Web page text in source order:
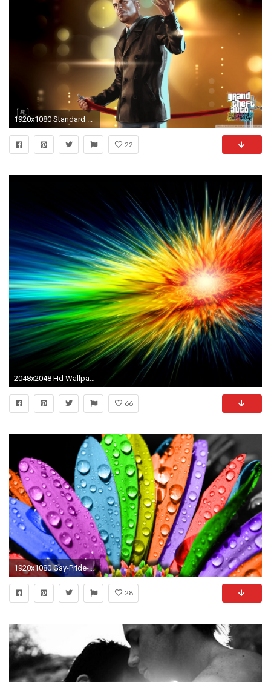
1920x1080 Standard ...
22
66
1920x1080 Gay-Pride-Background
28